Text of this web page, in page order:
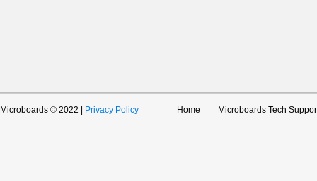
Microboards © 2022 | Privacy Policy Home Microboards Tech